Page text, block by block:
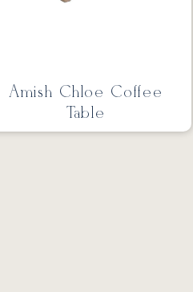
Amish Chloe Coffee
Table